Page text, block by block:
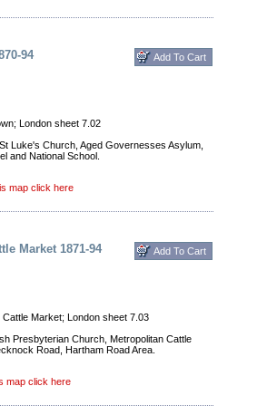
94
London sheet 7.02
Luke's Church, Aged Governesses Asylum,
and National School.
map click here
Market 1871-94
Market; London sheet 7.03
Presbyterian Church, Metropolitan Cattle
Road, Hartham Road Area.
map click here